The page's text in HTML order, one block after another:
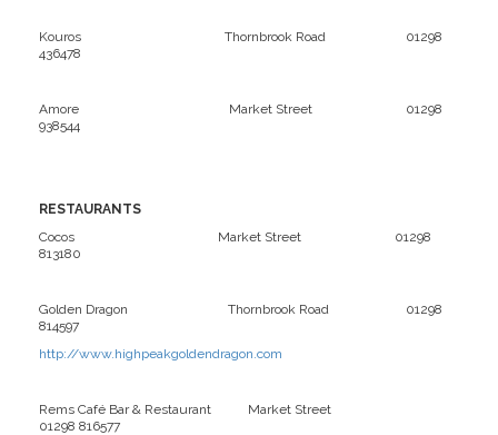
Kouros Thornbrook Road 01298
436478
Amore Market Street 01298
938544
RESTAURANTS
Cocos Market Street 01298
813180
Golden Dragon Thornbrook Road 01298
814597
http://www.highpeakgoldendragon.com
Rems Café Bar & Restaurant Market Street
01298 816577